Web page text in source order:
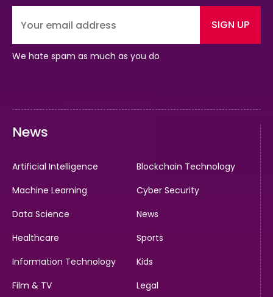
SIGN UP
We hate spam as much as you do
News
Artificial Intelligence
Blockchain Technology
Machine Learning
Cyber Security
Data Science
News
Healthcare
Sports
Information Technology
Kids
Film & TV
Legal